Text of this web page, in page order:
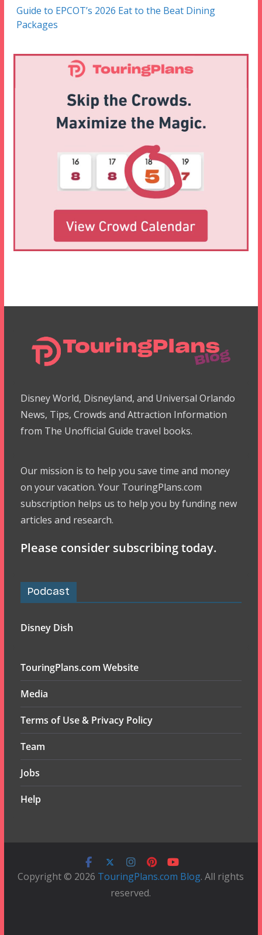
Guide to EPCOT’s 2026 Eat to the Beat Dining
Packages
Disney World, Disneyland, and Universal Orlando
News, Tips, Crowds and Attraction Information
from The Unofficial Guide travel books.
Our mission is to help you save time and money
on your vacation. Your TouringPlans.com
subscription helps us to help you by funding new
articles and research.
Please consider subscribing today.
Podcast
Disney Dish
TouringPlans.com Website
Media
Terms of Use & Privacy Policy
Team
Jobs
Help
Copyright © 2026 TouringPlans.com Blog. All rights
reserved.